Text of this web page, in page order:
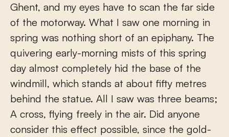
Ghent, and my eyes have to scan the far side
of the motorway. What I saw one morning in
spring was nothing short of an epiphany. The
quivering early-morning mists of this spring
day almost completely hid the base of the
windmill, which stands at about fifty metres
behind the statue. All I saw was three beams;
A cross, flying freely in the air. Did anyone
consider this effect possible, since the gold-